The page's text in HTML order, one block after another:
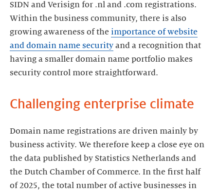
SIDN and Verisign for .nl and .com registrations.
Within the business community, there is also
growing awareness of the importance of website
and domain name security and a recognition that
having a smaller domain name portfolio makes
security control more straightforward.
Challenging enterprise climate
Domain name registrations are driven mainly by
business activity. We therefore keep a close eye on
the data published by Statistics Netherlands and
the Dutch Chamber of Commerce. In the first half
of 2025, the total number of active businesses in